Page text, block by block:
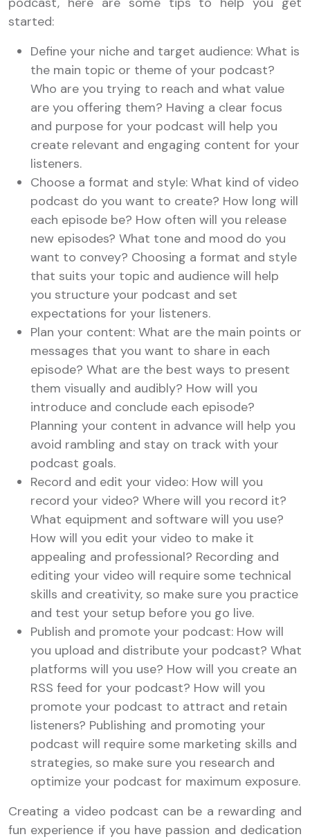
started:
Define your niche and target audience: What is
the main topic or theme of your podcast?
Who are you trying to reach and what value
are you offering them? Having a clear focus
and purpose for your podcast will help you
create relevant and engaging content for your
listeners.
Choose a format and style: What kind of video
podcast do you want to create? How long will
each episode be? How often will you release
new episodes? What tone and mood do you
want to convey? Choosing a format and style
that suits your topic and audience will help
you structure your podcast and set
expectations for your listeners.
Plan your content: What are the main points or
messages that you want to share in each
episode? What are the best ways to present
them visually and audibly? How will you
introduce and conclude each episode?
Planning your content in advance will help you
avoid rambling and stay on track with your
podcast goals.
Record and edit your video: How will you
record your video? Where will you record it?
What equipment and software will you use?
How will you edit your video to make it
appealing and professional? Recording and
editing your video will require some technical
skills and creativity, so make sure you practice
and test your setup before you go live.
Publish and promote your podcast: How will
you upload and distribute your podcast? What
platforms will you use? How will you create an
RSS feed for your podcast? How will you
promote your podcast to attract and retain
listeners? Publishing and promoting your
podcast will require some marketing skills and
strategies, so make sure you research and
optimize your podcast for maximum exposure.
Creating a video podcast can be a rewarding and
fun experience if you have passion and dedication